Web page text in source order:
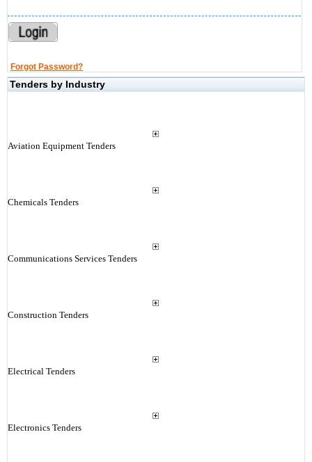
Forgot Password?
Tenders by Industry
Aviation Equipment Tenders
Chemicals Tenders
Communications Services Tenders
Construction Tenders
Electrical Tenders
Electronics Tenders